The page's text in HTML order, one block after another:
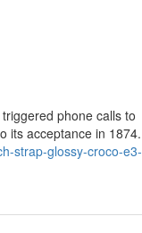
phone calls to
its acceptance in 1874.
strap-glossy-croco-e3-